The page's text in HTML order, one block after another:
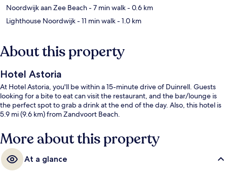
Noordwijk aan Zee Beach- 7 min walk- 0.6 km
Lighthouse Noordwijk- 11 min walk- 1.0 km
About this property
Hotel Astoria
At Hotel Astoria, you'll be within a 15-minute drive of Duinrell. Guests
looking for a bite to eat can visit the restaurant, and the bar/lounge is
the perfect spot to grab a drink at the end of the day. Also, this hotel is
5.9 mi (9.6 km) from Zandvoort Beach.
More about this property
At a glance